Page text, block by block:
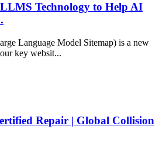
Technology to Help AI
Language Model Sitemap) is a new
key websit...
Repair | Global Collision